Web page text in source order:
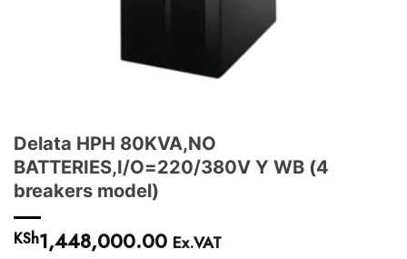
Delata HPH 80KVA,NO
BATTERIES,I/O=220/380V Y WB (4
breakers model)
KSh1,448,000.00 Ex.VAT